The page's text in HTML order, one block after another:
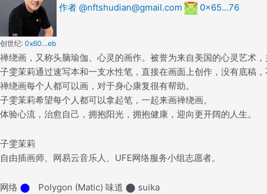
作者 @nftshudian@gmail.com 0x65…76
创世纪: 0x60…eb
禅绕画，又称头脑瑜伽、心灵的画作。被誉为来自美国的心灵艺术
子雯茉莉通过速写本和一支水性笔，直接在画面上创作，没有底稿
禅绕画每个人都可以画，对于身心康复很有帮助。
子雯茉莉希望每个人都可以拿起笔，一起来画禅绕画。
体验心流，治愈自己，拥抱阳光，拥抱健康，迎向更开阔的人生。
子雯茉莉
自由插画师、网易云音乐人、UFE网络服务小组志愿者。
网络 ⬤ Polygon (Matic) 味道 ⬤ suika